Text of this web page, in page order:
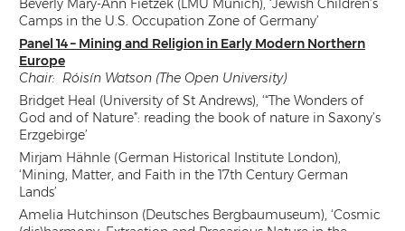
Beverly Mary-Ann Fietzek (LMU Munich), ‘Jewish Children’s
Camps in the U.S. Occupation Zone of Germany’
Panel 14 – Mining and Religion in Early Modern Northern
Europe
Chair: Róisín Watson (The Open University)
Bridget Heal (University of St Andrews), ‘“The Wonders of
God and of Nature”: reading the book of nature in Saxony’s
Erzgebirge’
Mirjam Hähnle (German Historical Institute London),
‘Mining, Matter, and Faith in the 17th Century German
Lands’
Amelia Hutchinson (Deutsches Bergbaumuseum), ‘Cosmic